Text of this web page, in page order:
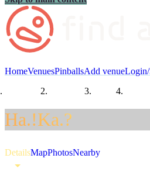
HomeVenuesPinballsAdd venue
Ha.!Ka.?
DetailsMapPhotosNearby